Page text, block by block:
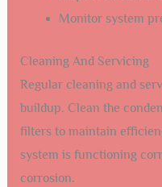
Monitor system
Cleaning And Servicing
Regular cleaning and
buildup. Clean the
filters to maintain
system is functioning
corrosion.